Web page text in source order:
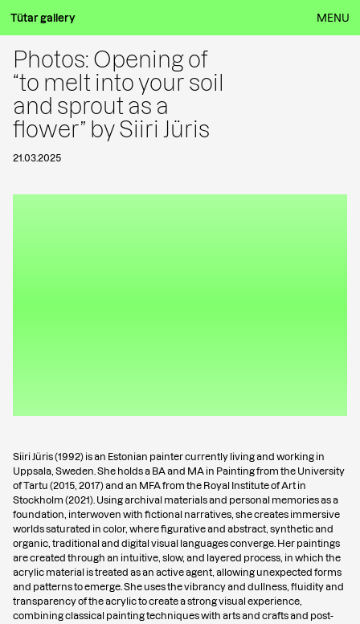
Tütar gallery MENU
Photos: Opening of
“to melt into your soil
and sprout as a
flower” by Siiri Jüris
21.03.2025
Siiri Jüris (1992) is an Estonian painter currently living and working in
Uppsala, Sweden. She holds a BA and MA in Painting from the University
of Tartu (2015, 2017) and an MFA from the Royal Institute of Art in
Stockholm (2021). Using archival materials and personal memories as a
foundation, interwoven with fictional narratives, she creates immersive
worlds saturated in color, where figurative and abstract, synthetic and
organic, traditional and digital visual languages converge. Her paintings
are created through an intuitive, slow, and layered process, in which the
acrylic material is treated as an active agent, allowing unexpected forms
and patterns to emerge. She uses the vibrancy and dullness, fluidity and
transparency of the acrylic to create a strong visual experience,
combining classical painting techniques with arts and crafts and post-